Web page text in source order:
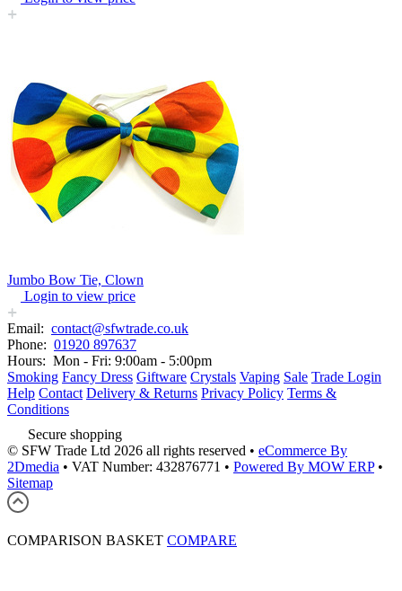
Jumbo Bow Tie, Clown
Login to view price
Email: contact@sfwtrade.co.uk
Phone: 01920 897637
Hours: Mon - Fri: 9:00am - 5:00pm
Smoking Fancy Dress Giftware Crystals Vaping Sale Trade Login
Help Contact Delivery & Returns Privacy Policy Terms &
Conditions
Secure shopping
© SFW Trade Ltd 2026 all rights reserved • eCommerce By
2Dmedia • VAT Number: 432876771 • Powered By MOW ERP •
Sitemap
COMPARISON BASKET COMPARE